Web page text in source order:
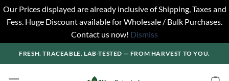
Our Prices displayed are already inclusive of Shipping, Taxes and
Fess. Huge Discount available for Wholesale / Bulk Purchases.
Contact us now! Dismiss
to
FRESH. TRACEABLE. LAB-TESTED — FROM HARVEST TO YOU.